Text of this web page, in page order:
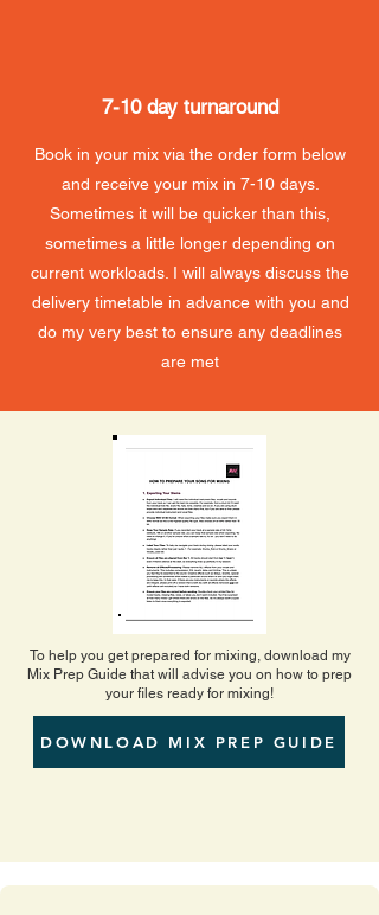
7-10 day turnaround
Book in your mix via the order form below
and receive your mix in 7-10 days.
Sometimes it will be quicker than this,
sometimes a little longer depending on
current workloads. I will always discuss the
delivery timetable in advance with you and
do my very best to ensure any deadlines
are met
To help you get prepared for mixing, download my
Mix Prep Guide that will advise you on how to prep
your files ready for mixing!
DOWNLOAD MIX PREP GUIDE